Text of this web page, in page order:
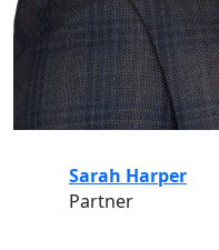
Sarah Harper
Partner